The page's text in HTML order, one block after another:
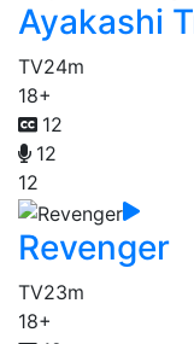
Ayakashi
TV24m
18+
12
12
12
Revenger
TV23m
18+